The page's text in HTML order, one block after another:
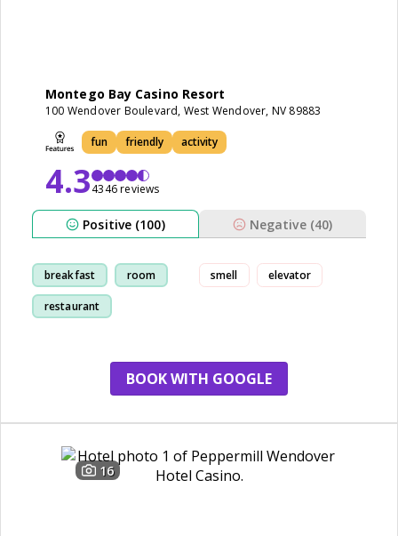
Montego Bay Casino Resort
100 Wendover Boulevard, West Wendover, NV 89883
fun friendly activity
4.34346 reviews
Positive (100) Negative (40)
breakfast room
restaurant
smell elevator
BOOK WITH GOOGLE
16